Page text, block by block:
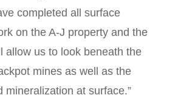
completed all surface
on the A-J property and the
allow us to look beneath the
mines as well as the
mineralization at surface.”